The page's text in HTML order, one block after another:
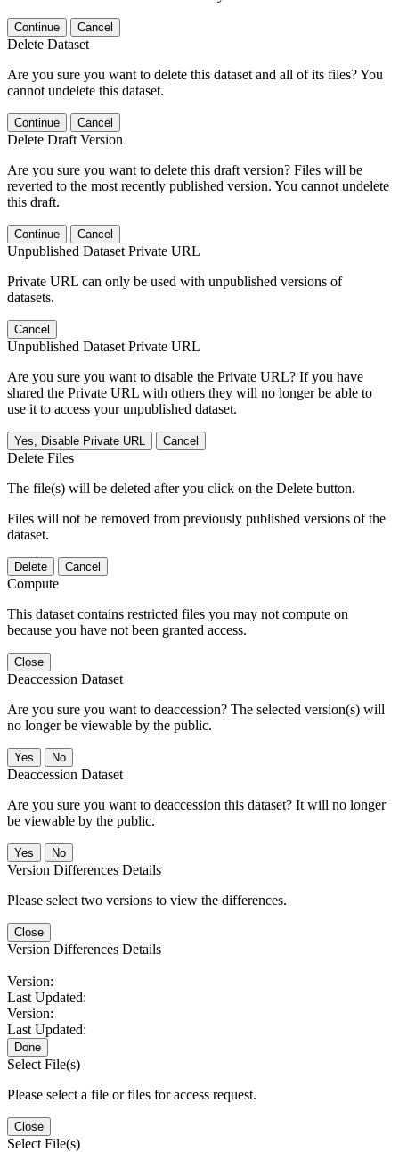
Continue Cancel
Delete Dataset
Are you sure you want to delete this dataset and all of its files? You
cannot undelete this dataset.
Continue Cancel
Delete Draft Version
Are you sure you want to delete this draft version? Files will be
reverted to the most recently published version. You cannot undelete
this draft.
Continue Cancel
Unpublished Dataset Private URL
Private URL can only be used with unpublished versions of
datasets.
Cancel
Unpublished Dataset Private URL
Are you sure you want to disable the Private URL? If you have
shared the Private URL with others they will no longer be able to
use it to access your unpublished dataset.
Yes, Disable Private URL Cancel
Delete Files
The file(s) will be deleted after you click on the Delete button.
Files will not be removed from previously published versions of the
dataset.
Delete Cancel
Compute
This dataset contains restricted files you may not compute on
because you have not been granted access.
Close
Deaccession Dataset
Are you sure you want to deaccession? The selected version(s) will
no longer be viewable by the public.
No
Deaccession Dataset
Are you sure you want to deaccession this dataset? It will no longer
be viewable by the public.
No
Version Differences Details
Please select two versions to view the differences.
Close
Version Differences Details
Version:
Last Updated:
Version:
Last Updated:
Done
Select File(s)
Please select a file or files for access request.
Close
Select File(s)